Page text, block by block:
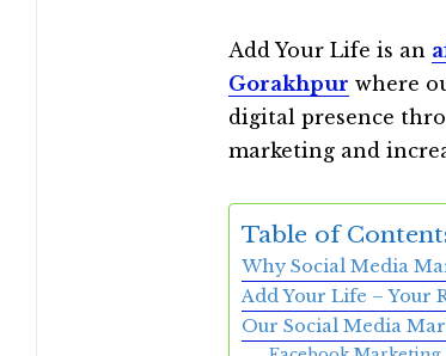
Add Your Life is an
Gorakhpur where
digital presence
marketing and
Table of
Why Social Media
Add Your Life – Your
Our Social Media